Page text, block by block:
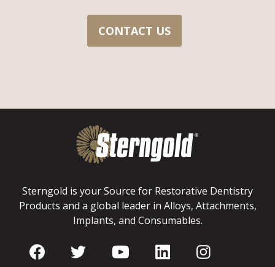
CONTACT US
Sterngold is your Source for Restorative Dentistry
Products and a global leader in Alloys, Attachments,
Implants, and Consumables.